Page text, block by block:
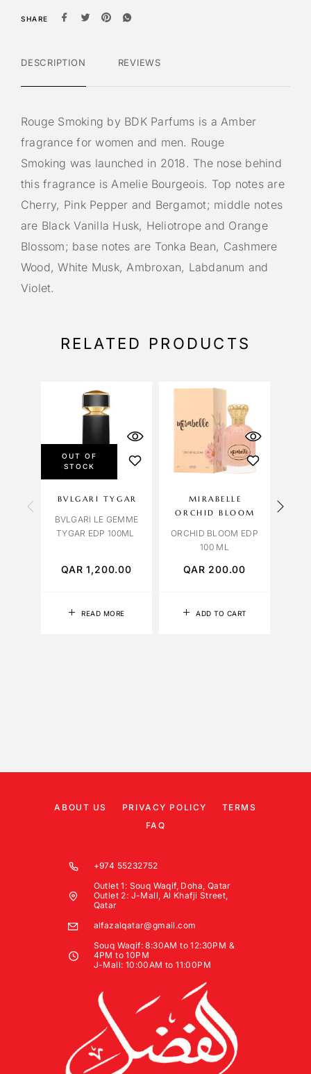
SHARE
DESCRIPTION REVIEWS
Rouge Smoking by BDK Parfums is a Amber
fragrance for women and men. Rouge
Smoking was launched in 2018. The nose behind
this fragrance is Amelie Bourgeois. Top notes are
Cherry, Pink Pepper and Bergamot; middle notes
are Black Vanilla Husk, Heliotrope and Orange
Blossom; base notes are Tonka Bean, Cashmere
Wood, White Musk, Ambroxan, Labdanum and
Violet.
RELATED PRODUCTS
OUT OF
STOCK
READ MORE
BVLGARI TYGAR
BVLGARI LE GEMME
TYGAR EDP 100ML
QAR1,200.00
ADD TO CART
MIRABELLE
ORCHID BLOOM
ORCHID BLOOM EDP
100 ML
QAR 200.00
ABOUT US PRIVACY POLICY
TERMS
FAQ
+974 55232752
Outlet 1: Souq Waqif, Doha, Qatar
Outlet 2: J-Mall, Al Khafji Street,
Qatar
alfazalqatar@gmail.com
Souq Waqif: 8:30AM to 12:30PM &
4PM to 10PM
J-Mall: 10:00AM to 11:00PM